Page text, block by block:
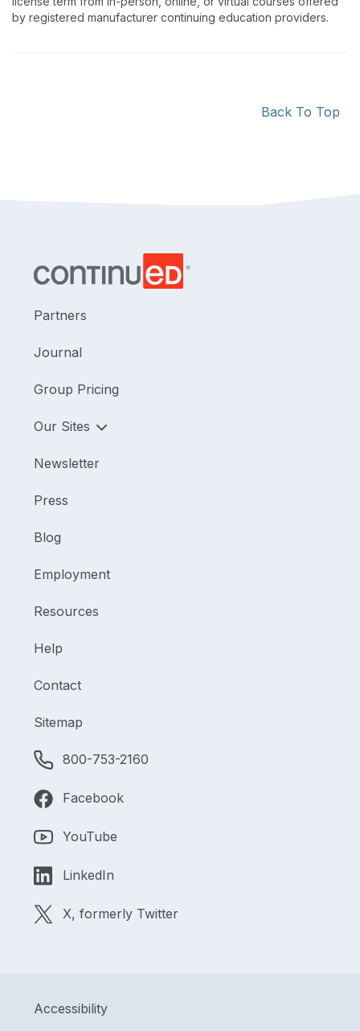
by registered manufacturer continuing education providers.
Back To Top
Partners
Journal
Group Pricing
Our Sites
Newsletter
Press
Blog
Employment
Resources
Help
Contact
Sitemap
800-753-2160
Facebook
YouTube
LinkedIn
X, formerly Twitter
Accessibility